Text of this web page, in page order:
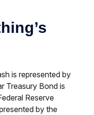
is represented by
Treasury Bond is
Reserve
by the